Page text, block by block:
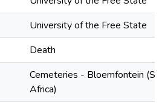
University of the Free State
Death
Cemeteries - Bloemfontein
Africa)